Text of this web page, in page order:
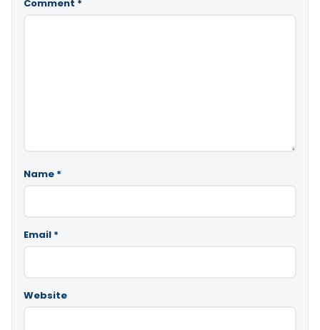
Comment *
Name *
Email *
Website